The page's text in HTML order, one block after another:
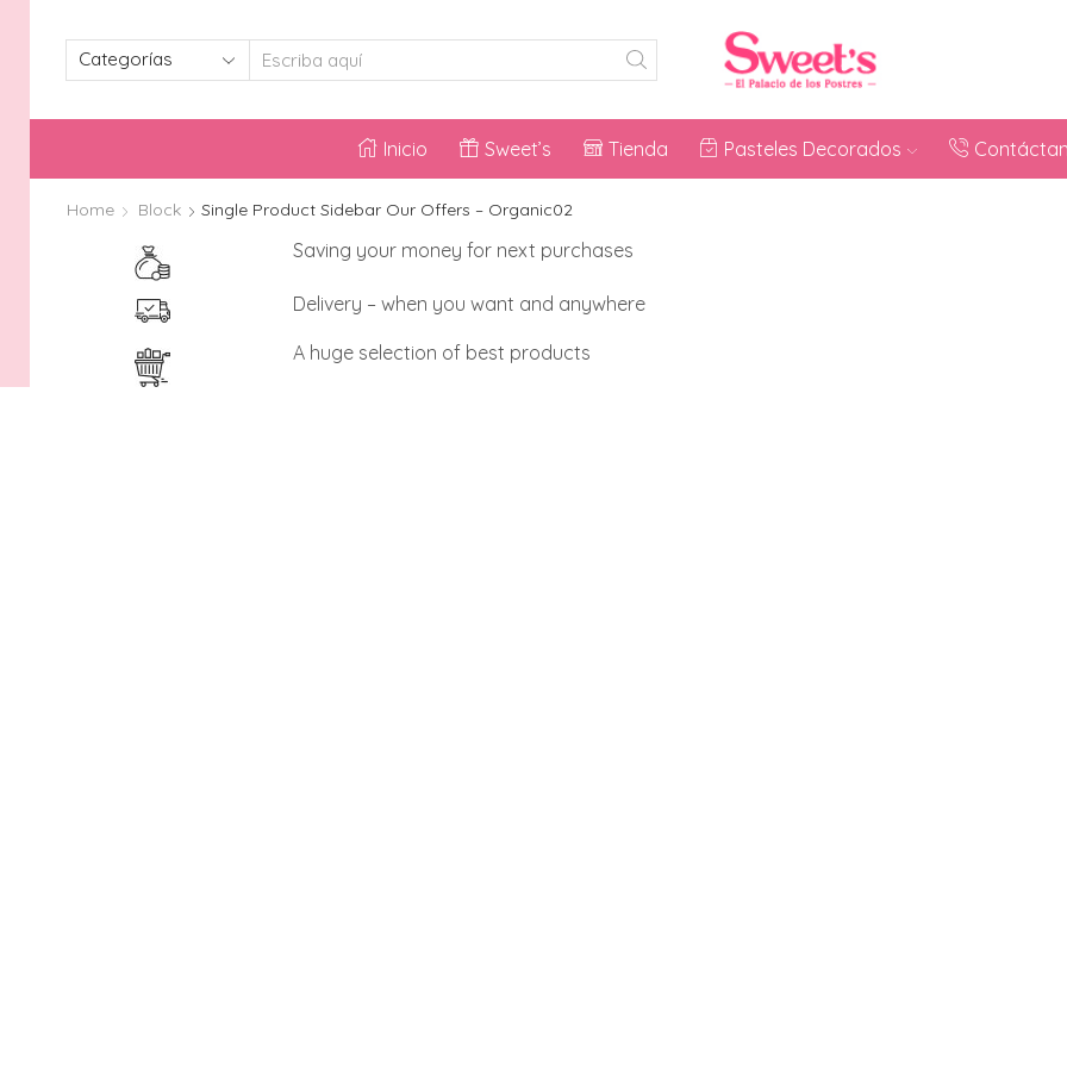
Inicio Sweet’s Tienda Pasteles Decorados
Home Block Single Product Sidebar Our Offers – Organic02
Saving your money for next purchases
Delivery – when you want and anywhere
A huge selection of best products